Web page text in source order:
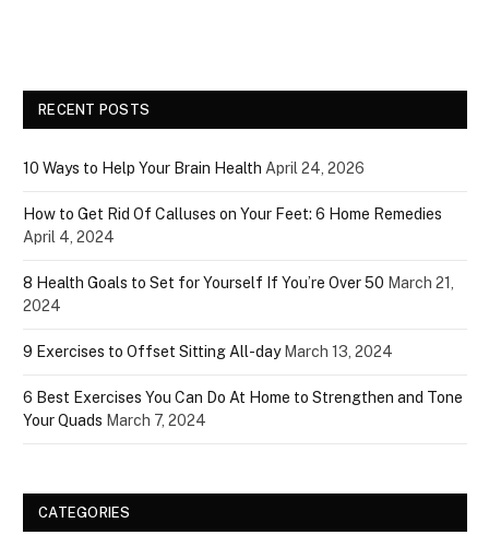
RECENT POSTS
10 Ways to Help Your Brain Health April 24, 2026
How to Get Rid Of Calluses on Your Feet: 6 Home Remedies
April 4, 2024
8 Health Goals to Set for Yourself If You’re Over 50 March 21,
2024
9 Exercises to Offset Sitting All-day March 13, 2024
6 Best Exercises You Can Do At Home to Strengthen and Tone
Your Quads March 7, 2024
CATEGORIES